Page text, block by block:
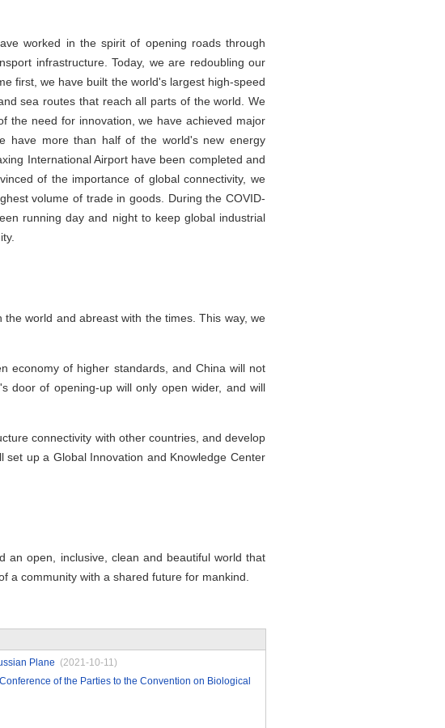
worked in the spirit of opening roads through
infrastructure. Today, we are redoubling our
first, we have built the world's largest high-speed
sea routes that reach all parts of the world. We
the need for innovation, we have achieved major
have more than half of the world's new energy
International Airport have been completed and
of the importance of global connectivity, we
volume of trade in goods. During the COVID-
running day and night to keep global industrial
world and abreast with the times. This way, we
economy of higher standards, and China will not
door of opening-up will only open wider, and will
connectivity with other countries, and develop
up a Global Innovation and Knowledge Center
an open, inclusive, clean and beautiful world that
a community with a shared future for mankind.
Plane (2021-10-11)
of the Parties to the Convention on Biological